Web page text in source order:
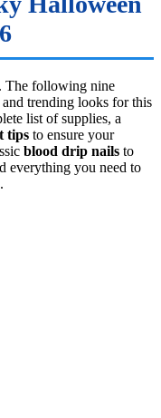
The following nine
trending looks for this
list of supplies, a
tips to ensure your
blood drip nails to
everything you need to
.